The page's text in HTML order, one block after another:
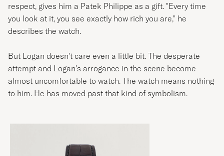
respect, gives him a Patek Philippe as a gift. "Every time
you look at it, you see exactly how rich you are," he
describes the watch.
But Logan doesn't care even a little bit. The desperate
attempt and Logan's arrogance in the scene become
almost uncomfortable to watch. The watch means nothing
to him. He has moved past that kind of symbolism.